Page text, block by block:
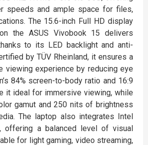
speeds and ample space for files,
The 15.6-inch Full HD display
the ASUS Vivobook 15 delivers
to its LED backlight and anti-
by TÜV Rheinland, it ensures a
viewing experience by reducing eye
84% screen-to-body ratio and 16:9
it ideal for immersive viewing, while
gamut and 250 nits of brightness
The laptop also integrates Intel
offering a balanced level of visual
for light gaming, video streaming,